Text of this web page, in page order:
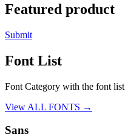
Featured product
Submit
Font List
Font Category with the font list
View ALL FONTS →
Sans